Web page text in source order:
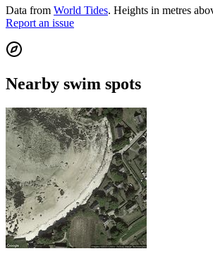
Data from World Tides. Heights in metres
Report an issue
Nearby swim spots